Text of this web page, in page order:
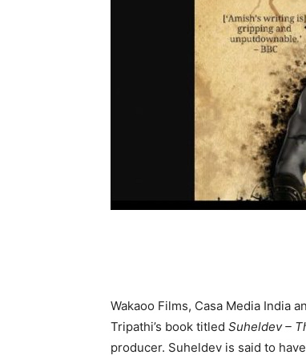
Wakaoo Films, Casa Media India
Tripathi’s book titled Suheldev –
producer. Suheldev is said to